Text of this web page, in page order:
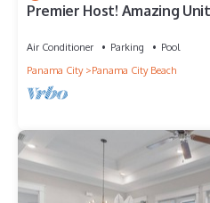
Premier Host! Amazing
Air Conditioner Parking
Pool
Panama City
Panama City Beach